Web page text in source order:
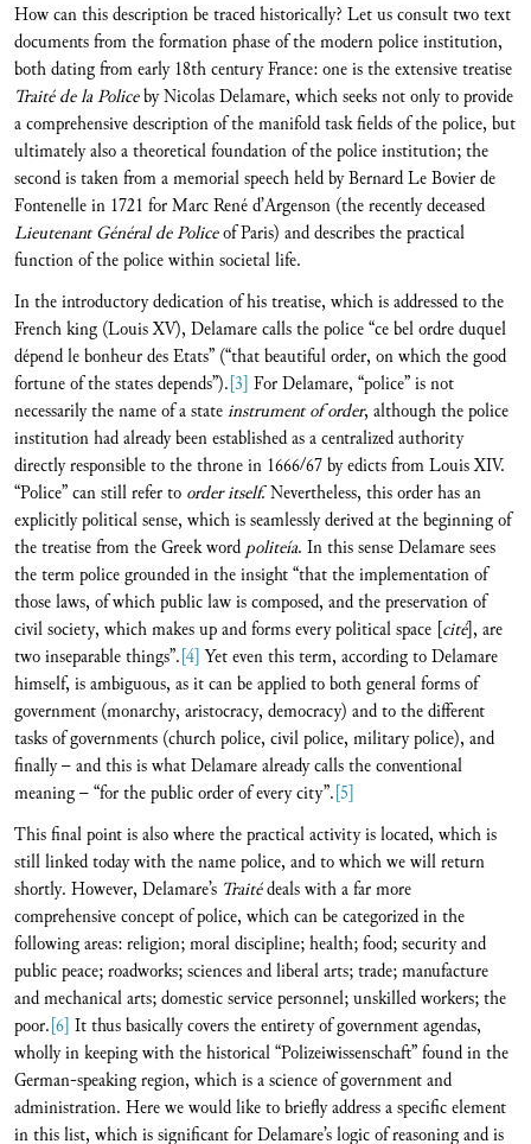
How can this description be traced historically? Let us consult two text
documents from the formation phase of the modern police institution,
both dating from early 18th century France: one is the extensive treatise
Traité de la Policeby Nicolas Delamare, which seeks not only to provide
a comprehensive description of the manifold task fields of the police, but
ultimately also a theoretical foundation of the police institution; the
second is taken from a memorial speech held by Bernard Le Bovier de
Fontenelle in 1721 for Marc René d’Argenson (the recently deceased
Lieutenant Général de Policeof Paris) and describes the practical
function of the police within societal life.
In the introductory dedication of his treatise, which is addressed to the
French king (Louis XV), Delamare calls the police “ce bel ordre duquel
dépend le bonheur des Etats” (“that beautiful order, on which the good
fortune of the states depends”).[3] For Delamare, “police” is not
necessarily the name of a stateinstrument of order, although the police
institution had already been established as a centralized authority
directly responsible to the throne in 1666/67 by edicts from Louis XIV.
“Police” can still refer to order itself. Nevertheless, this order has an
explicitly political sense, which is seamlessly derived at the beginning of
the treatise from the Greek word politeía. In this sense Delamare sees
the term police grounded in the insight “that the implementation of
those laws, of which public law is composed, and the preservation of
civil society, which makes up and forms every political space [cité], are
two inseparable things”.[4]Yet even this term, according to Delamare
himself, is ambiguous, as it can be applied to both general forms of
government (monarchy, aristocracy, democracy) and to the different
tasks of governments (church police, civil police, military police), and
finally – and this is what Delamare already calls the conventional
meaning – “for the public order of every city”.[5]
This final point is also where the practical activity is located, which is
still linked today with the name police, and to which we will return
shortly. However, Delamare’s Traitédeals with a far more
comprehensive concept of police, which can be categorized in the
following areas: religion; moral discipline; health; food; security and
public peace; roadworks; sciences and liberal arts; trade; manufacture
and mechanical arts; domestic service personnel; unskilled workers; the
poor.[6] It thus basically covers the entirety of government agendas,
wholly in keeping with the historical “Polizeiwissenschaft” found in the
German-speaking region, which is a science of government and
administration. Here we would like to briefly address a specific element
in this list, which is significant for Delamare’s logic of reasoning and is